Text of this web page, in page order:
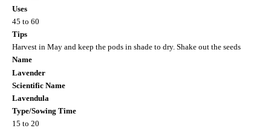
Uses
45 to 60
Tips
Harvest in May and keep the pods in shade to dry. Shake out the seeds
Name
Lavender
Scientific Name
Lavendula
Type/Sowing Time
15 to 20